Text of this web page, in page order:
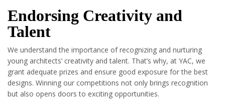
Endorsing Creativity and
Talent
We understand the importance of recognizing and nurturing
young architects’ creativity and talent. That’s why, at YAC, we
grant adequate prizes and ensure good exposure for the best
designs. Winning our competitions not only brings recognition
but also opens doors to exciting opportunities.